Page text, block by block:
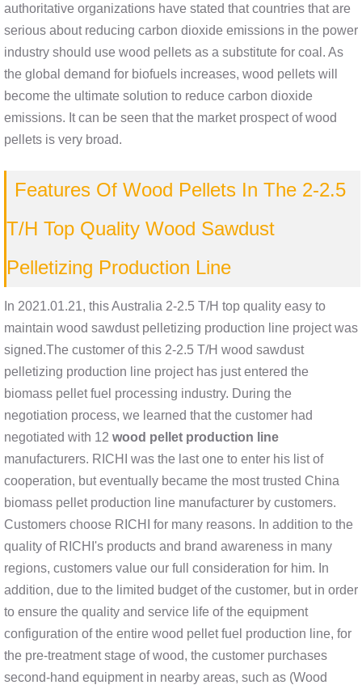
authoritative organizations have stated that countries that are
serious about reducing carbon dioxide emissions in the power
industry should use wood pellets as a substitute for coal. As
the global demand for biofuels increases, wood pellets will
become the ultimate solution to reduce carbon dioxide
emissions. It can be seen that the market prospect of wood
pellets is very broad.
Features Of Wood Pellets In The 2-2.5
T/H Top Quality Wood Sawdust
Pelletizing Production Line
In 2021.01.21, this Australia 2-2.5 T/H top quality easy to
maintain wood sawdust pelletizing production line project was
signed.The customer of this 2-2.5 T/H wood sawdust
pelletizing production line project has just entered the
biomass pellet fuel processing industry. During the
negotiation process, we learned that the customer had
negotiated with 12 wood pellet production line
manufacturers. RICHI was the last one to enter his list of
cooperation, but eventually became the most trusted China
biomass pellet production line manufacturer by customers.
Customers choose RICHI for many reasons. In addition to the
quality of RICHI's products and brand awareness in many
regions, customers value our full consideration for him. In
addition, due to the limited budget of the customer, but in order
to ensure the quality and service life of the equipment
configuration of the entire wood pellet fuel production line, for
the pre-treatment stage of wood, the customer purchases
second-hand equipment in nearby areas, such as (Wood